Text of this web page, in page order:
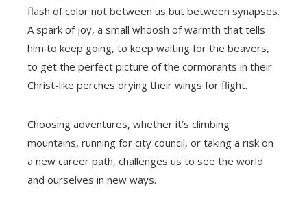
flash of color not between us but between synapses.
A spark of joy, a small whoosh of warmth that tells
him to keep going, to keep waiting for the beavers,
to get the perfect picture of the cormorants in their
Christ-like perches drying their wings for flight.
Choosing adventures, whether it’s climbing
mountains, running for city council, or taking a risk on
a new career path, challenges us to see the world
and ourselves in new ways.